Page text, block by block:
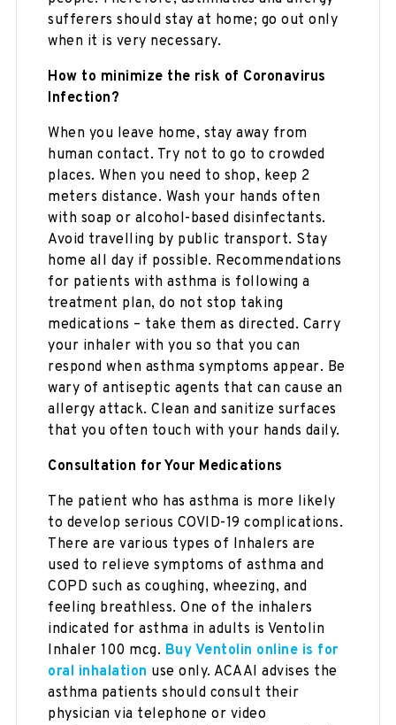
sufferers should stay at home; go out only
when it is very necessary.
How to minimize the risk of Coronavirus
Infection?
When you leave home, stay away from
human contact. Try not to go to crowded
places. When you need to shop, keep 2
meters distance. Wash your hands often
with soap or alcohol-based disinfectants.
Avoid travelling by public transport. Stay
home all day if possible. Recommendations
for patients with asthma is following a
treatment plan, do not stop taking
medications – take them as directed. Carry
your inhaler with you so that you can
respond when asthma symptoms appear. Be
wary of antiseptic agents that can cause an
allergy attack. Clean and sanitize surfaces
that you often touch with your hands daily.
Consultation for Your Medications
The patient who has asthma is more likely
to develop serious COVID-19 complications.
There are various types of Inhalers are
used to relieve symptoms of asthma and
COPD such as coughing, wheezing, and
feeling breathless. One of the inhalers
indicated for asthma in adults is Ventolin
Inhaler 100 mcg. Buy Ventolin online is for
oral inhalation use only. ACAAI advises the
asthma patients should consult their
physician via telephone or video